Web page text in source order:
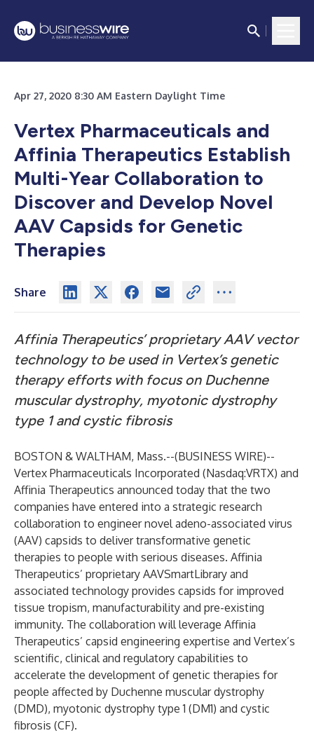
Apr 27, 2020 8:30 AM Eastern Daylight Time
Vertex Pharmaceuticals and
Affinia Therapeutics Establish
Multi-Year Collaboration to
Discover and Develop Novel
AAV Capsids for Genetic
Therapies
Share
Affinia Therapeutics’ proprietary AAV vector
technology to be used in Vertex’s genetic
therapy efforts with focus on Duchenne
muscular dystrophy, myotonic dystrophy
type 1 and cystic fibrosis
BOSTON & WALTHAM, Mass.--(BUSINESS WIRE)--
Vertex Pharmaceuticals Incorporated (Nasdaq:VRTX) and
Affinia Therapeutics announced today that the two
companies have entered into a strategic research
collaboration to engineer novel adeno-associated virus
(AAV) capsids to deliver transformative genetic
therapies to people with serious diseases. Affinia
Therapeutics’ proprietary AAVSmartLibrary and
associated technology provides capsids for improved
tissue tropism, manufacturability and pre-existing
immunity. The collaboration will leverage Affinia
Therapeutics’ capsid engineering expertise and Vertex’s
scientific, clinical and regulatory capabilities to
accelerate the development of genetic therapies for
people affected by Duchenne muscular dystrophy
(DMD), myotonic dystrophy type 1 (DM1) and cystic
fibrosis (CF).